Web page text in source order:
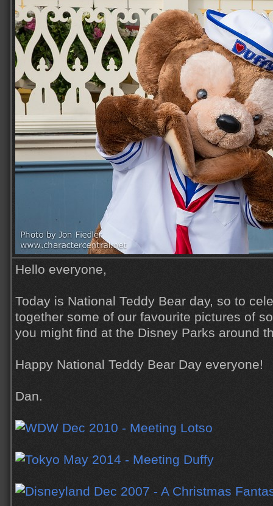
Hello everyone,
Today is National Teddy Bear day, so to
together some of our favourite pictures of
you might find at the Disney Parks around
Happy National Teddy Bear Day everyone!
Dan.